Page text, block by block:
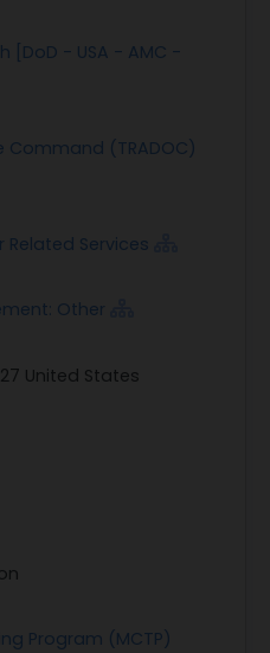
[DoD - USA - AMC -
Command (TRADOC)
Related Services
Other
United States
Program (MCTP)